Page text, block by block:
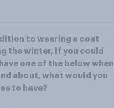
to wearing a coat
the winter, if you could
one of the below when
about, what would you
to have?